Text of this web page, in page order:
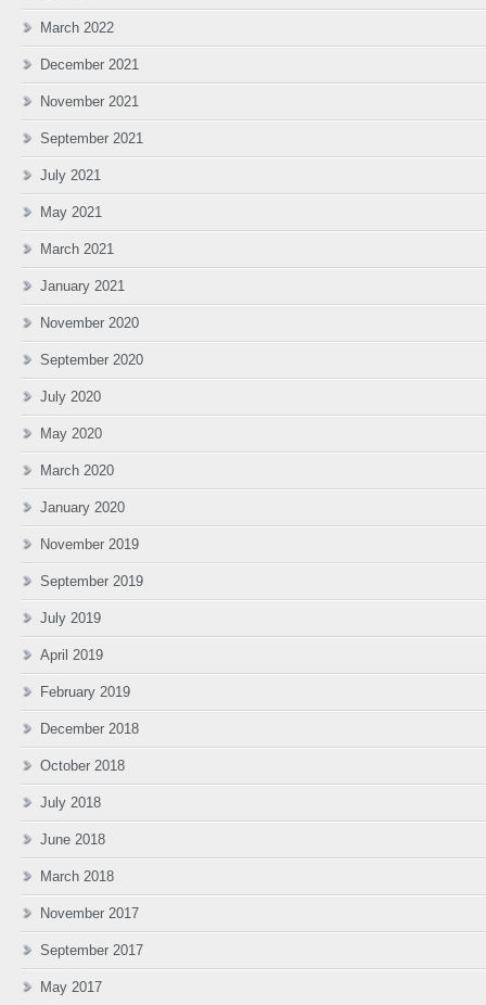
March 2022
December 2021
November 2021
September 2021
July 2021
May 2021
March 2021
January 2021
November 2020
September 2020
July 2020
May 2020
March 2020
January 2020
November 2019
September 2019
July 2019
April 2019
February 2019
December 2018
October 2018
July 2018
June 2018
March 2018
November 2017
September 2017
May 2017